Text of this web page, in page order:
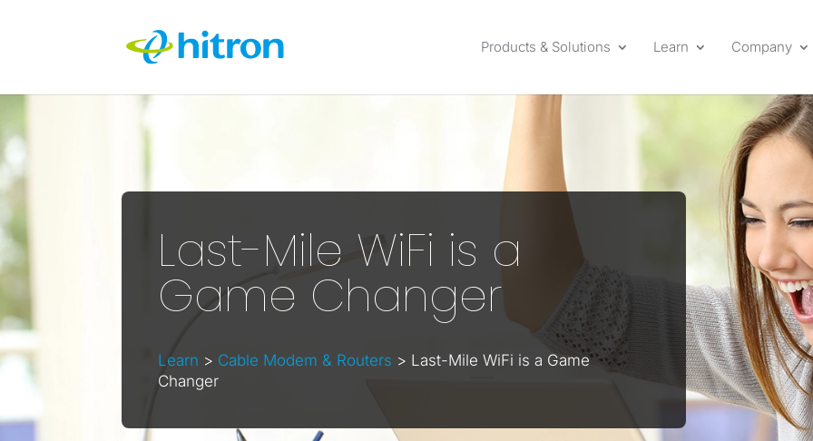
Products & Solutions Learn Company
Last-Mile WiFi is a
Game Changer
Learn > Cable Modem & Routers > Last-Mile WiFi is a Game
Changer